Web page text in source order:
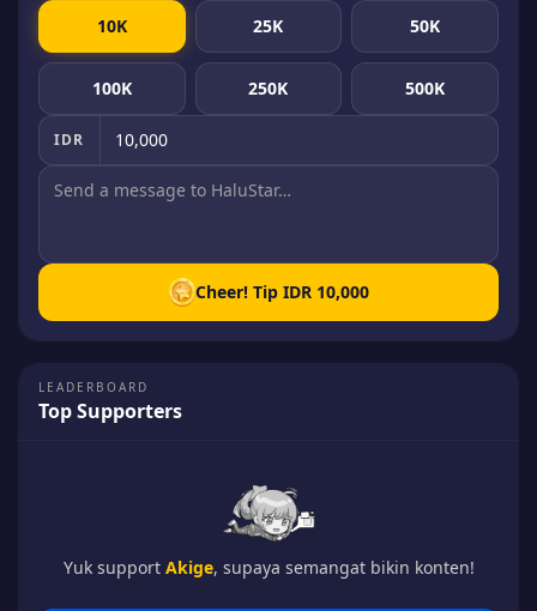
10K 25K 50K
100K 250K 500K
IDR
Cheer! Tip IDR 10,000
LEADERBOARD
Top Supporters
Yuk support Akige, supaya semangat bikin konten!